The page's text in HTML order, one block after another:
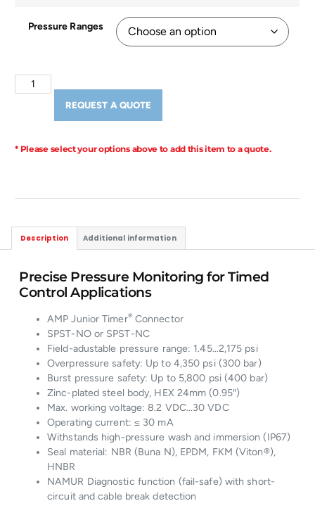
Pressure Ranges
REQUEST A QUOTE
* Please select your options above to add this item to a quote.
Description Additional information
Precise Pressure Monitoring for Timed
Control Applications
AMP Junior Timer® Connector
SPST-NO or SPST-NC
Field-adustable pressure range: 1.45…2,175 psi
Overpressure safety: Up to 4,350 psi (300 bar)
Burst pressure safety: Up to 5,800 psi (400 bar)
Zinc-plated steel body, HEX 24mm (0.95″)
Max. working voltage: 8.2 VDC…30 VDC
Operating current: ≤ 30 mA
Withstands high-pressure wash and immersion (IP67)
Seal material: NBR (Buna N), EPDM, FKM (Viton®),
HNBR
NAMUR Diagnostic function (fail-safe) with short-
circuit and cable break detection